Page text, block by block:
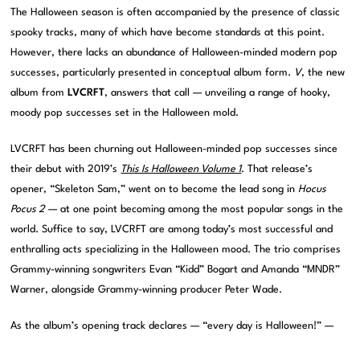
The Halloween season is often accompanied by the presence of classic
spooky tracks, many of which have become standards at this point.
However, there lacks an abundance of Halloween-minded modern pop
successes, particularly presented in conceptual album form. V, the new
album from LVCRFT, answers that call — unveiling a range of hooky,
moody pop successes set in the Halloween mold.
LVCRFT has been churning out Halloween-minded pop successes since
their debut with 2019’s This Is Halloween Volume 1. That release’s
opener, “Skeleton Sam,” went on to become the lead song inHocus
Pocus 2— at one point becoming among the most popular songs in the
world. Suffice to say, LVCRFT are among today’s most successful and
enthralling acts specializing in the Halloween mood. The trio comprises
Grammy-winning songwriters Evan “Kidd” Bogart and Amanda “MNDR”
Warner, alongside Grammy-winning producer Peter Wade.
As the album’s opening track declares — “every day is Halloween!” —